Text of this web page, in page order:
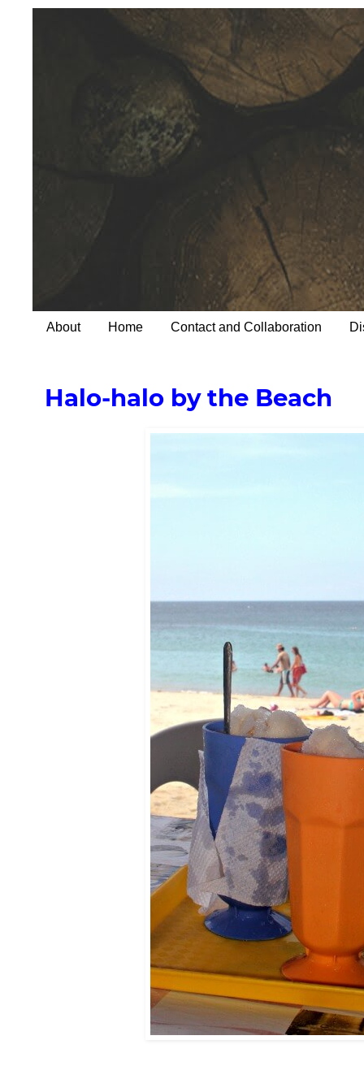
About Home Contact and Collaboration
Halo-halo by the Beach